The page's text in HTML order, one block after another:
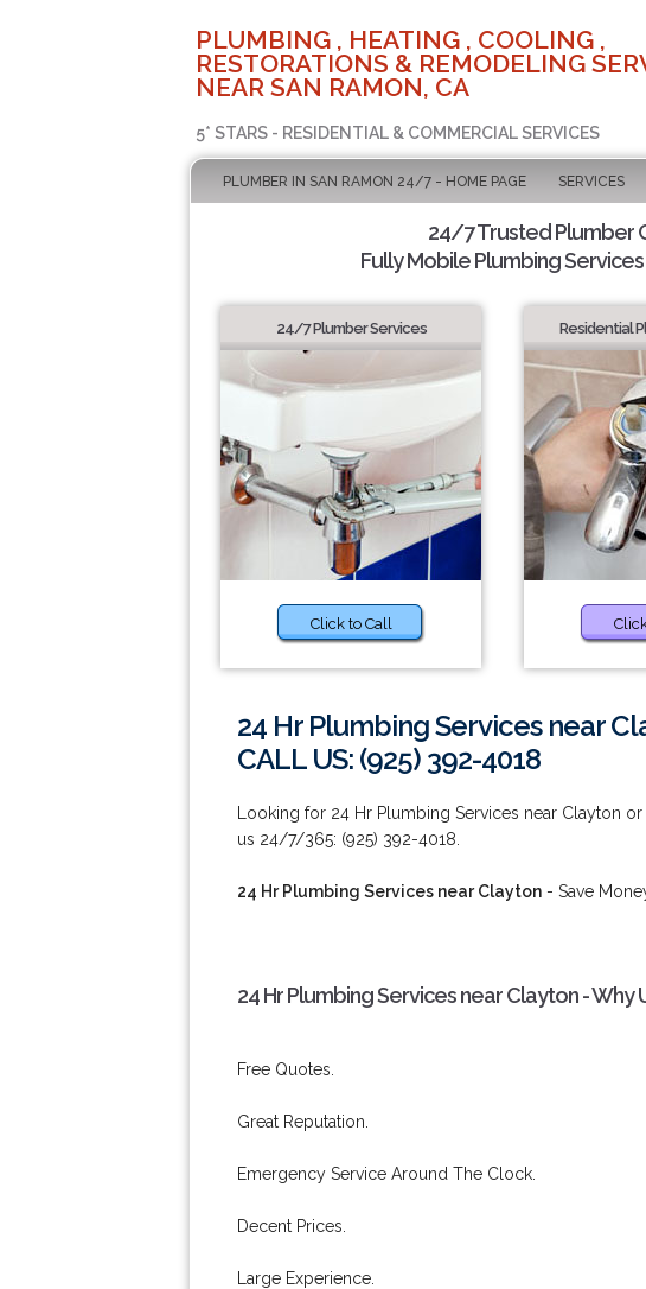
PLUMBING , HEATING , COOLING ,
RESTORATIONS & REMODELING
NEAR SAN RAMON, CA
5* STARS - RESIDENTIAL & COMMERCIAL SERVICES
PLUMBER IN SAN RAMON 24/7 - HOME PAGE SERVICES
24/7 Trusted Plumber
Fully Mobile Plumbing
24/7 Plumber Services
Click to Call
Residential
24 Hr Plumbing Services near
CALL US: (925) 392-4018
Looking for 24 Hr Plumbing Services near Clayton
us 24/7/365: (925) 392-4018.
24 Hr Plumbing Services near Clayton - Save
24 Hr Plumbing Services near Clayton - Why
Free Quotes.
Great Reputation.
Emergency Service Around The Clock.
Decent Prices.
Large Experience.